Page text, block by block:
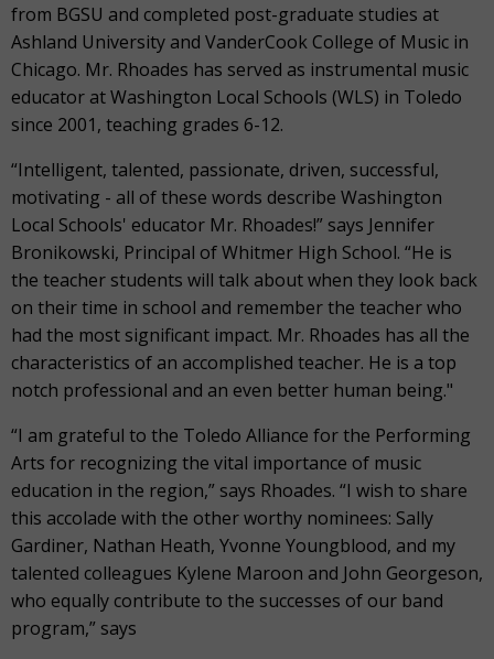
from BGSU and completed post-graduate studies at
Ashland University and VanderCook College of Music in
Chicago. Mr. Rhoades has served as instrumental music
educator at Washington Local Schools (WLS) in Toledo
since 2001, teaching grades 6-12.
“Intelligent, talented, passionate, driven, successful,
motivating - all of these words describe Washington
Local Schools' educator Mr. Rhoades!” says Jennifer
Bronikowski, Principal of Whitmer High School. “He is
the teacher students will talk about when they look back
on their time in school and remember the teacher who
had the most significant impact. Mr. Rhoades has all the
characteristics of an accomplished teacher. He is a top
notch professional and an even better human being."
“I am grateful to the Toledo Alliance for the Performing
Arts for recognizing the vital importance of music
education in the region,” says Rhoades. “I wish to share
this accolade with the other worthy nominees: Sally
Gardiner, Nathan Heath, Yvonne Youngblood, and my
talented colleagues Kylene Maroon and John Georgeson,
who equally contribute to the successes of our band
program,” says